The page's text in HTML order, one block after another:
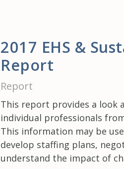
2017 EHS &
Report
Report
This report provides a look
individual professionals
This information may be
develop staffing plans,
understand the impact of